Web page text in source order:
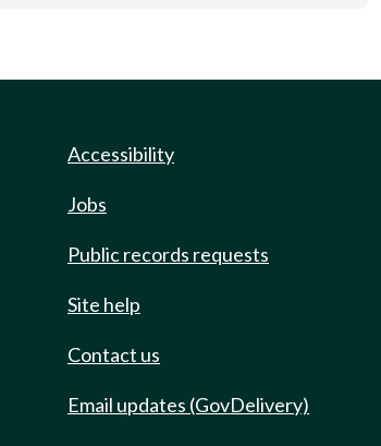
Accessibility
Jobs
Public records requests
Site help
Contact us
Email updates (GovDelivery)